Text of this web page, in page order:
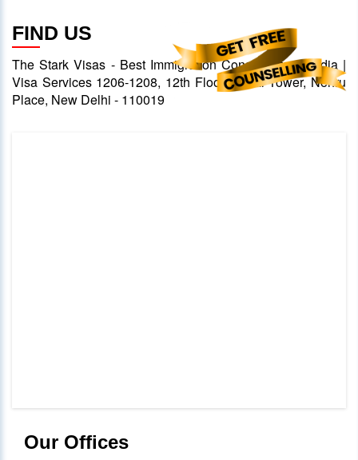
FIND US
The Stark Visas - Best Immigration Consultants in India |
Visa Services 1206-1208, 12th Floor, Ansal Tower, Nehru
Place, New Delhi - 110019
Our Offices